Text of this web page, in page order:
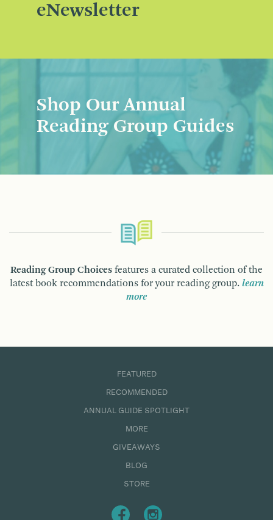
eNewsletter
Shop Our Annual
Reading Group Guides
Reading Group Choices features a curated collection of the
latest book recommendations for your reading group. learn
more
FEATURED
RECOMMENDED
ANNUAL GUIDE SPOTLIGHT
MORE
GIVEAWAYS
BLOG
STORE